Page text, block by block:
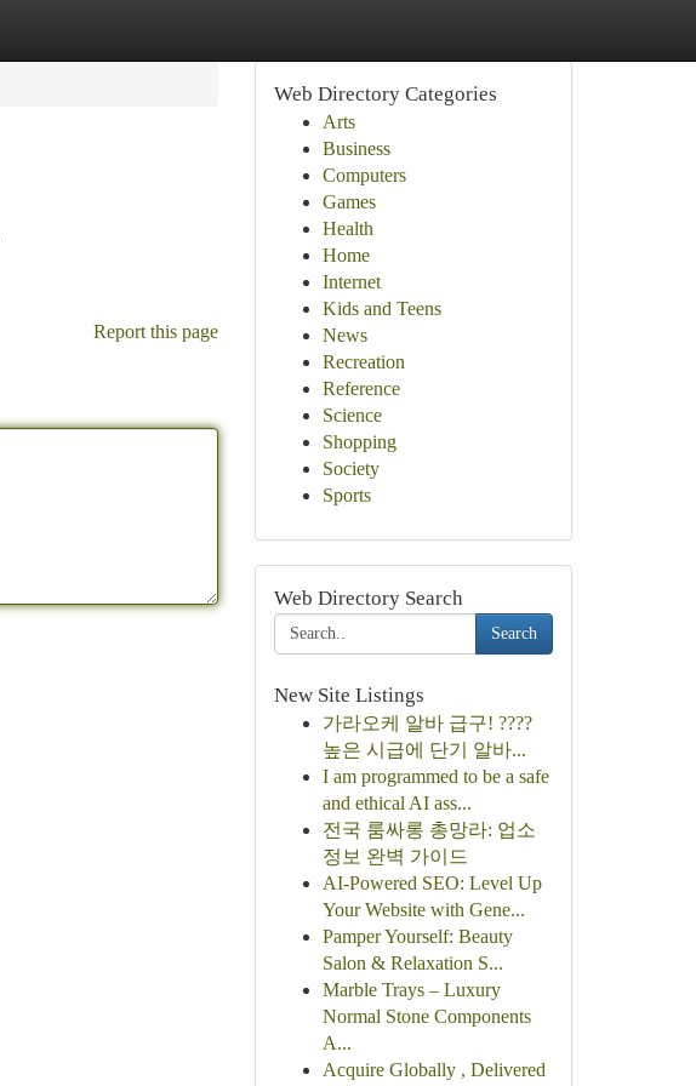
Report this page
Web Directory Categories
Arts
Business
Computers
Games
Health
Home
Internet
Kids and Teens
News
Recreation
Reference
Science
Shopping
Society
Sports
Web Directory Search
Search
New Site Listings
가라오케 알바 급구! ????
높은 시급에 단기 알바...
I am programmed to be a safe
and ethical AI ass...
전국 룸싸롱 총망라: 업소
정보 완벽 가이드
AI-Powered SEO: Level Up
Your Website with Gene...
Pamper Yourself: Beauty
Salon & Relaxation S...
Marble Trays – Luxury
Normal Stone Components
A...
Acquire Globally , Delivered